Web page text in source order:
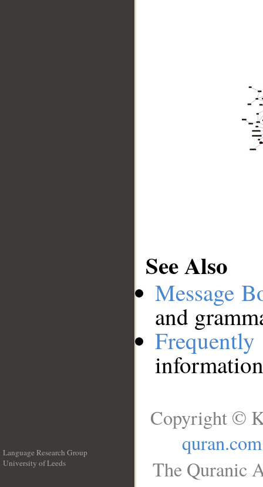
See Also
Message
and
Language Research Group
University of Leeds
Copyright ©
quran.com
The Quranic